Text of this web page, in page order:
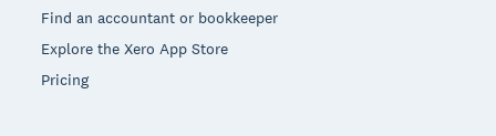
Find an accountant or bookkeeper
Explore the Xero App Store
Pricing